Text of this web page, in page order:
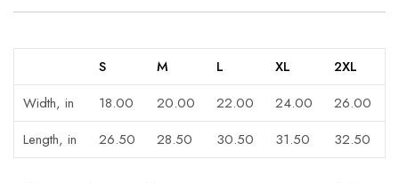
S M L XL
2XL
Width, in
18.00 20.00 22.00 24.00
26.00
Length, in
26.50 28.50 30.50 31.50 32.50